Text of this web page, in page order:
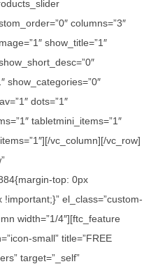
columns=”3″
show_title=”1″
show_categories=”0″
dots=”1″
tabletmini_items=”1″
vc_column][/vc_row]
top: 0px
el_class=”custom-
width=”1/4″][ftc_feature
small” title=”FREE
target=”_self”